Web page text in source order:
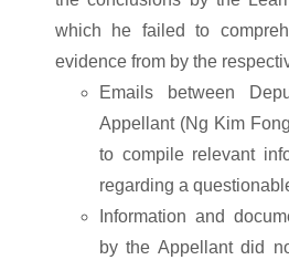
which he failed to
evidence from by the
Emails between
Appellant (Ng Kim
to compile relevant
regarding a
Information and
by the Appellant did